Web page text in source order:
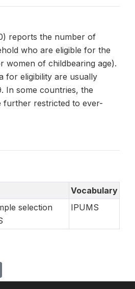
reports the number of
who are eligible for the
women of childbearing age).
for eligibility are usually
In some countries, the
further restricted to ever-
Vocabulary
selection
IPUMS